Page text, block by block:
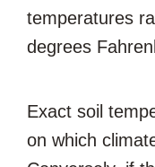
temperatures
degrees
Exact soil
on which